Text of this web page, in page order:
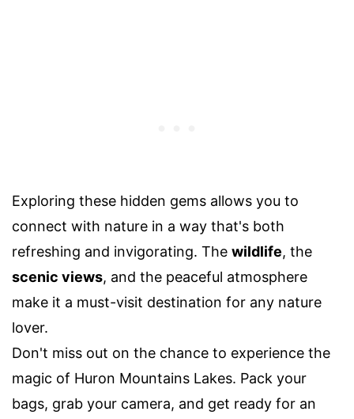
Exploring these hidden gems allows you to
connect with nature in a way that's both
refreshing and invigorating. The wildlife, the
scenic views, and the peaceful atmosphere
make it a must-visit destination for any nature
lover.
Don't miss out on the chance to experience the
magic of Huron Mountains Lakes. Pack your
bags, grab your camera, and get ready for an